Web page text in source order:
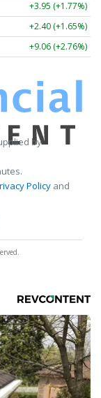
+3.95 (+1.77%)
+2.40 (+1.65%)
+9.06 (+2.76%)
by
Policy and